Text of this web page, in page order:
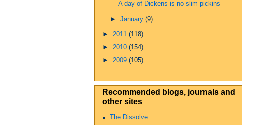
A day of Dickens is no slim pickins
►January(9)
► 2011 (118)
► 2010 (154)
► 2009 (105)
Recommended blogs, journals and
other sites
The Dissolve